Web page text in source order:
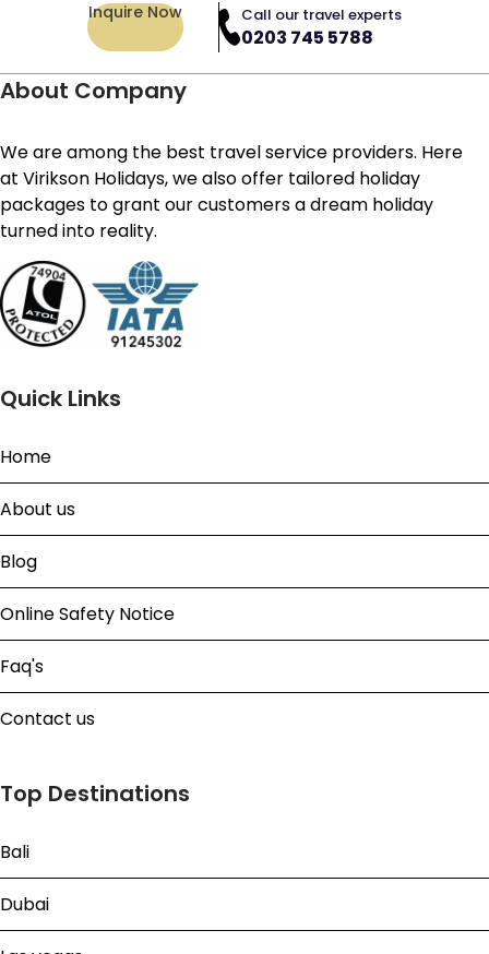
Inquire Now Call our travel experts
0203 745 5788
About Company
We are among the best travel service providers. Here
at Virikson Holidays, we also offer tailored holiday
packages to grant our customers a dream holiday
turned into reality.
Quick Links
Home
About us
Blog
Online Safety Notice
Faq's
Contact us
Top Destinations
Bali
Dubai